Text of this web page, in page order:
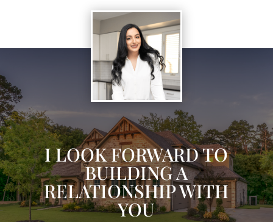
I LOOK FORWARD TO
BUILDING A
RELATIONSHIP WITH
YOU